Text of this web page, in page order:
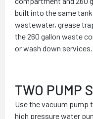
built into the same
wastewater, grease
the 260 gallon waste
or wash down services.
TWO PUMP
Use the vacuum pump
high pressure water